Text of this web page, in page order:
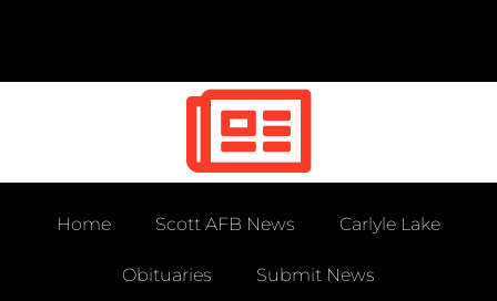
Home Scott AFB News Carlyle Lake
Obituaries Submit News